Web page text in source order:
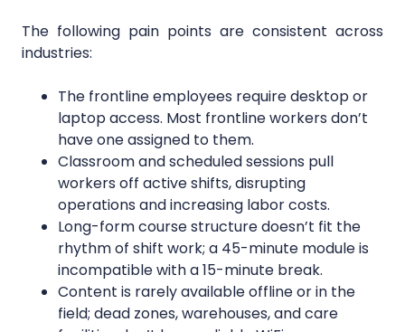
The following pain points are consistent across
industries:
The frontline employees require desktop or
laptop access. Most frontline workers don’t
have one assigned to them.
Classroom and scheduled sessions pull
workers off active shifts, disrupting
operations and increasing labor costs.
Long-form course structure doesn’t fit the
rhythm of shift work; a 45-minute module is
incompatible with a 15-minute break.
Content is rarely available offline or in the
field; dead zones, warehouses, and care